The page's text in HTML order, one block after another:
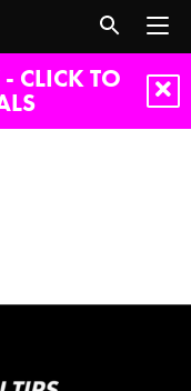
CLICK TO